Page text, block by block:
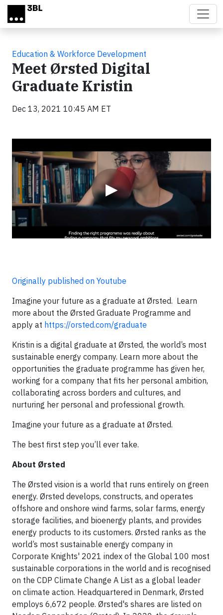
Skip to main content
Education & Workforce Development
Meet Ørsted Digital
Graduate Kristin
Dec 13, 2021 10:45 AM ET
▶
Originally published on Youtube
Imagine your future as a graduate at Ørsted. Learn
more about the Ørsted Graduate Programme and
apply at https://orsted.com/graduate
Kristin is a digital graduate at Ørsted, the world’s most
sustainable energy company. Learn more about the
opportunities the graduate programme has given her,
working for a company that fits her personal ambition,
collaborating across borders and cultures, and
nurturing her personal and professional growth.
Imagine your future as a graduate at Ørsted.
The best first step you’ll ever take.
About Ørsted
The Ørsted vision is a world that runs entirely on green
energy. Ørsted develops, constructs, and operates
offshore and onshore wind farms, solar farms, energy
storage facilities, and bioenergy plants, and provides
energy products to its customers. Ørsted ranks as the
world’s most sustainable energy company in
Corporate Knights' 2021 index of the Global 100 most
sustainable corporations in the world and is recognised
on the CDP Climate Change A List as a global leader
on climate action. Headquartered in Denmark, Ørsted
employs 6,672 people. Ørsted's shares are listed on